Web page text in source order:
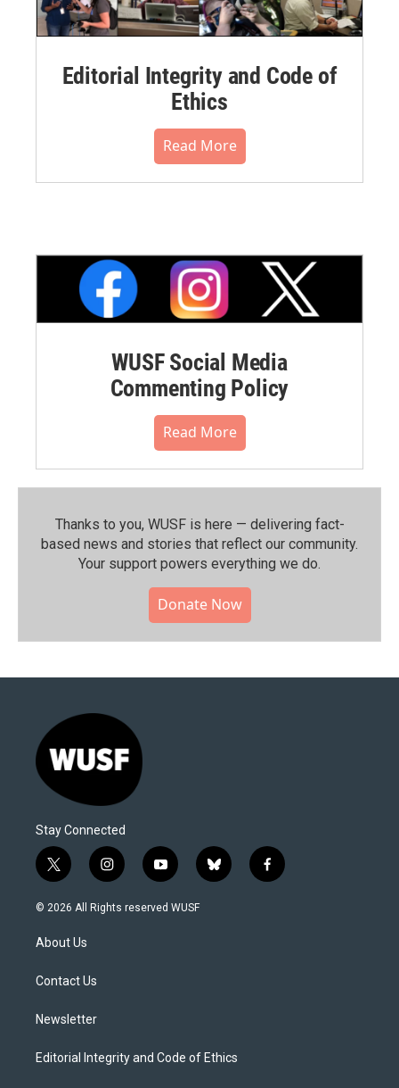
Editorial Integrity and Code of
Ethics
Read More
WUSF Social Media
Commenting Policy
Read More
Thanks to you, WUSF is here — delivering fact-
based news and stories that reflect our community.⁠
Your support powers everything we do.
Donate Now
Stay Connected
t
w
i
t
e
i
n
s
y
o
u
b
l
f
a
© 2026 All Rights reserved WUSF
About Us
Contact Us
Newsletter
Editorial Integrity and Code of Ethics